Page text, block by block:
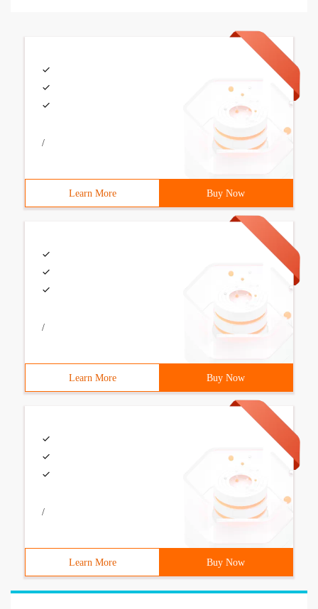
/
Learn More Buy Now
/
Learn More Buy Now
/
Learn More Buy Now